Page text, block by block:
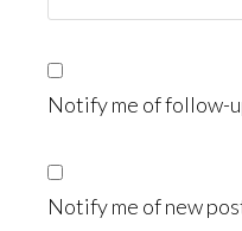
Notify me of follow-
Notify me of new